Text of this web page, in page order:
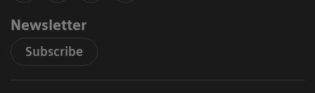
Newsletter
Subscribe